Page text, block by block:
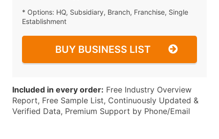
* Options: HQ, Subsidiary, Branch, Franchise, Single
Establishment
BUY BUSINESS LIST
Included in every order: Free Industry Overview
Report, Free Sample List, Continuously Updated &
Verified Data, Premium Support by Phone/Email